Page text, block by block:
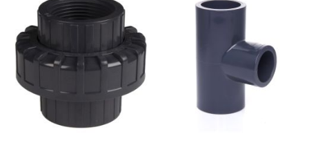
LIST
WISHCOMPARE